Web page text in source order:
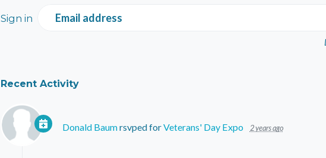
Sign in Email address
Recent Activity
Donald Baumrsvped forVeterans' Day Expo 2 years ago